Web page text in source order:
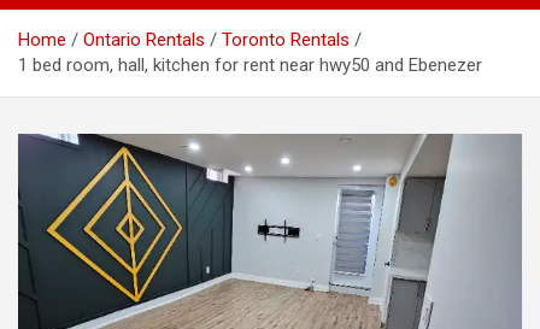
Home Ontario Rentals
Toronto Rentals
1 bed room, hall, kitchen for rent near hwy50 and Ebenezer